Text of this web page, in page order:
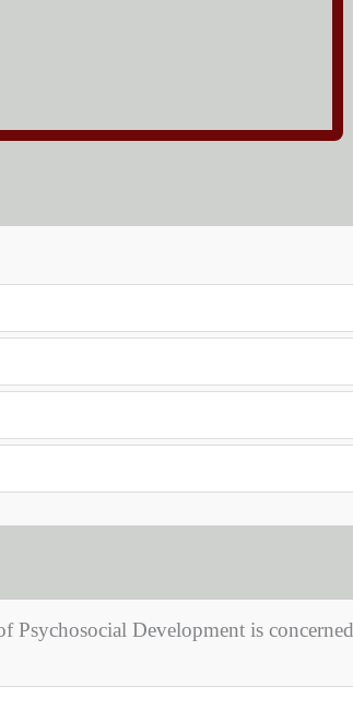
Psychosocial Development is concerned